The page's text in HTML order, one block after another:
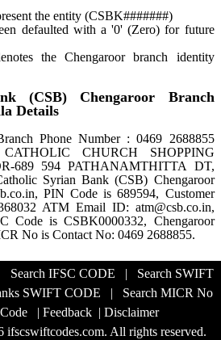
the entity (CSBK#######)
defaulted with a '0' (Zero) for future
the Chengaroor branch identity
(CSB) Chengaroor Branch
Details
Phone Number : 0469 2688855
CATHOLIC CHURCH SHOPPING
689 594 PATHANAMTHITTA DT,
Syrian Bank (CSB) Chengaroor
PIN Code is 689594, Customer
ATM Email ID: atm@csb.co.in,
Code is CSBK0000332, Chengaroor
No is Contact No: 0469 2688855.
Search IFSC CODE | Search SWIFT
SWIFT CODE | Search MICR No
| Feedback | Disclaimer
All rights reserved.